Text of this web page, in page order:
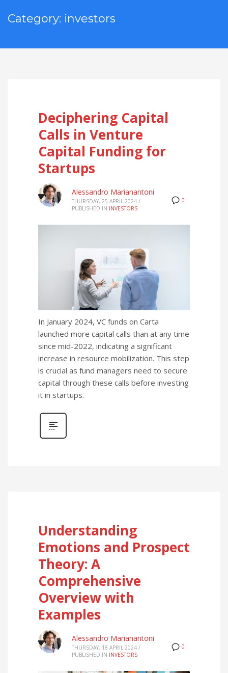
Category: investors
Deciphering Capital
Calls in Venture
Capital Funding for
Startups
0
Alessandro Marianantoni
THURSDAY, 25 APRIL 2024 /
PUBLISHED IN INVESTORS
In January 2024, VC funds on Carta
launched more capital calls than at any time
since mid-2022, indicating a significant
increase in resource mobilization. This step
is crucial as fund managers need to secure
capital through these calls before investing
it in startups.
Understanding
Emotions and Prospect
Theory: A
Comprehensive
Overview with
Examples
0
Alessandro Marianantoni
THURSDAY, 18 APRIL 2024 /
PUBLISHED IN INVESTORS